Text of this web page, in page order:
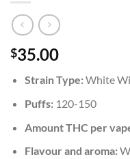
$35.00
Strain Type:White
Puffs:120-150
Amount THC per
Flavour and aroma: